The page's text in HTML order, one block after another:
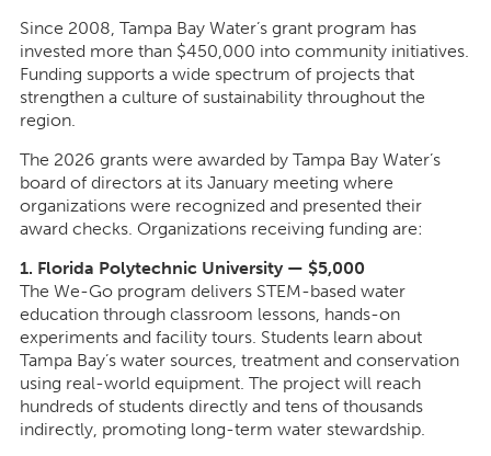
Since 2008, Tampa Bay Water’s grant program has
invested more than $450,000 into community initiatives.
Funding supports a wide spectrum of projects that
strengthen a culture of sustainability throughout the
region.
The 2026 grants were awarded by Tampa Bay Water’s
board of directors at its January meeting where
organizations were recognized and presented their
award checks. Organizations receiving funding are:
1. Florida Polytechnic University — $5,000
The We-Go program delivers STEM-based water
education through classroom lessons, hands-on
experiments and facility tours. Students learn about
Tampa Bay’s water sources, treatment and conservation
using real-world equipment. The project will reach
hundreds of students directly and tens of thousands
indirectly, promoting long-term water stewardship.